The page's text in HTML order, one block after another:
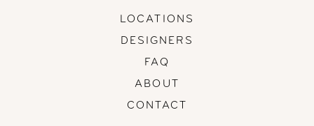
LOCATIONS
DESIGNERS
FAQ
ABOUT
CONTACT